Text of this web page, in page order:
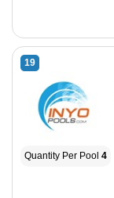
19
Quantity Per Pool 4